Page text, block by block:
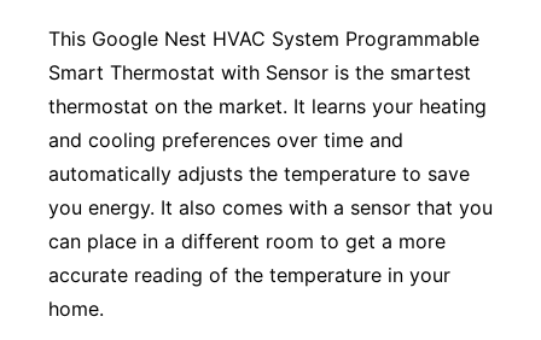
This Google Nest HVAC System Programmable
Smart Thermostat with Sensor is the smartest
thermostat on the market. It learns your heating
and cooling preferences over time and
automatically adjusts the temperature to save
you energy. It also comes with a sensor that you
can place in a different room to get a more
accurate reading of the temperature in your
home.